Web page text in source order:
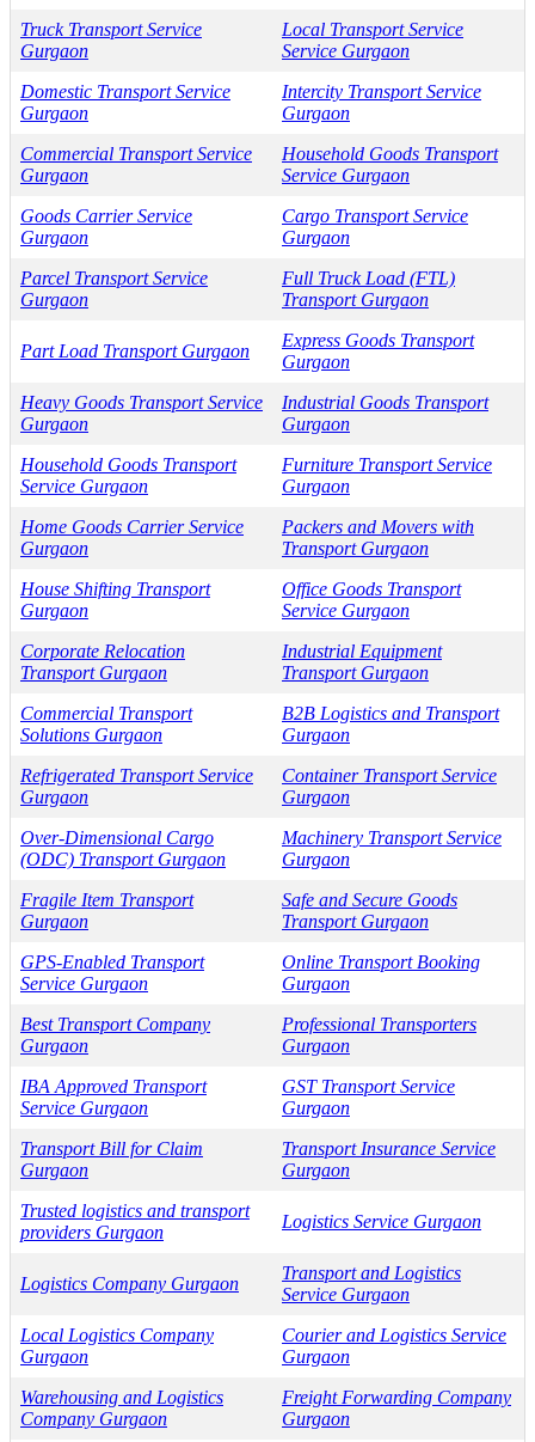
Truck Transport Service
Gurgaon
Local Transport Service
Service Gurgaon
Domestic Transport Service
Gurgaon
Intercity Transport Service
Gurgaon
Commercial Transport Service
Gurgaon
Household Goods Transport
Service Gurgaon
Goods Carrier Service
Gurgaon
Cargo Transport Service
Gurgaon
Parcel Transport Service
Gurgaon
Full Truck Load (FTL)
Transport Gurgaon
Part Load Transport Gurgaon
Express Goods Transport
Gurgaon
Heavy Goods Transport Service
Gurgaon
Industrial Goods Transport
Gurgaon
Household Goods Transport
Service Gurgaon
Furniture Transport Service
Gurgaon
Home Goods Carrier Service
Gurgaon
Packers and Movers with
Transport Gurgaon
House Shifting Transport
Gurgaon
Office Goods Transport
Service Gurgaon
Corporate Relocation
Transport Gurgaon
Industrial Equipment
Transport Gurgaon
Commercial Transport
Solutions Gurgaon
B2B Logistics and Transport
Gurgaon
Refrigerated Transport Service
Gurgaon
Container Transport Service
Gurgaon
Over-Dimensional Cargo
(ODC) Transport Gurgaon
Machinery Transport Service
Gurgaon
Fragile Item Transport
Gurgaon
Safe and Secure Goods
Transport Gurgaon
GPS-Enabled Transport
Service Gurgaon
Online Transport Booking
Gurgaon
Best Transport Company
Gurgaon
Professional Transporters
Gurgaon
IBA Approved Transport
Service Gurgaon
GST Transport Service
Gurgaon
Transport Bill for Claim
Gurgaon
Transport Insurance Service
Gurgaon
Trusted logistics and transport
providers Gurgaon
Logistics Service Gurgaon
Logistics Company Gurgaon
Transport and Logistics
Service Gurgaon
Local Logistics Company
Gurgaon
Courier and Logistics Service
Gurgaon
Warehousing and Logistics
Company Gurgaon
Freight Forwarding Company
Gurgaon